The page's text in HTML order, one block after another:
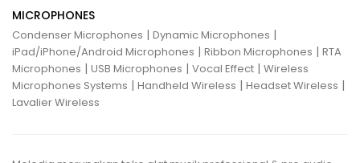
MICROPHONES
Condenser Microphones | Dynamic Microphones |
iPad/iPhone/Android Microphones | Ribbon Microphones | RTA
Microphones | USB Microphones | Vocal Effect | Wireless
Microphones Systems | Handheld Wireless | Headset Wireless |
Lavalier Wireless